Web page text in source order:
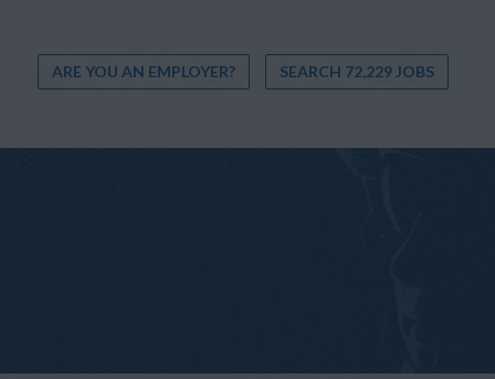
ARE YOU AN EMPLOYER? SEARCH 72,229 JOBS